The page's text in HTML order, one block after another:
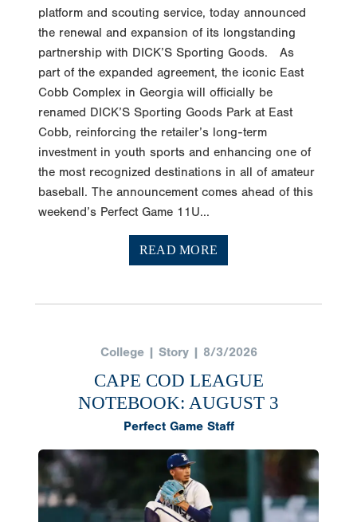
platform and scouting service, today announced
the renewal and expansion of its longstanding
partnership with DICK’S Sporting Goods. As
part of the expanded agreement, the iconic East
Cobb Complex in Georgia will officially be
renamed DICK’S Sporting Goods Park at East
Cobb, reinforcing the retailer’s long-term
investment in youth sports and enhancing one of
the most recognized destinations in all of amateur
baseball. The announcement comes ahead of this
weekend’s Perfect Game 11U...
READ MORE
College | Story | 8/3/2026
CAPE COD LEAGUE
NOTEBOOK: AUGUST 3
Perfect Game Staff